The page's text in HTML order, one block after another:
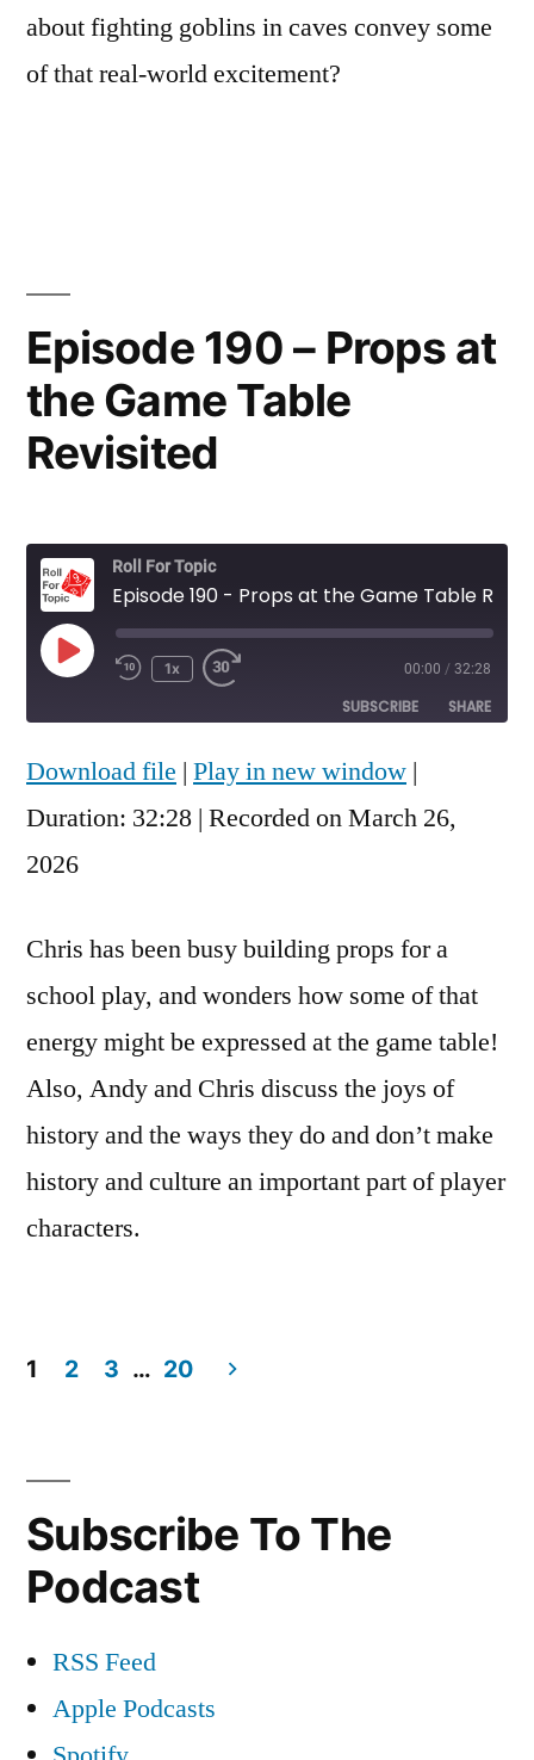
about fighting goblins in caves convey some
of that real-world excitement?
Episode 190 – Props at
the Game Table
Revisited
Roll For Topic
Play
EpisodeRewind
1x
Fast
seconds
00:00 / 32:28
SUBSCRIBE SHARE
SHARE
LINK
EMBED
Download file | Play in new window |
Duration: 32:28 | Recorded on March 26,
2026
Chris has been busy building props for a
school play, and wonders how some of that
energy might be expressed at the game table!
Also, Andy and Chris discuss the joys of
history and the ways they do and don’t make
history and culture an important part of player
characters.
navigation
1 2 3 … 20
Subscribe To The
Podcast
RSS Feed
Apple Podcasts